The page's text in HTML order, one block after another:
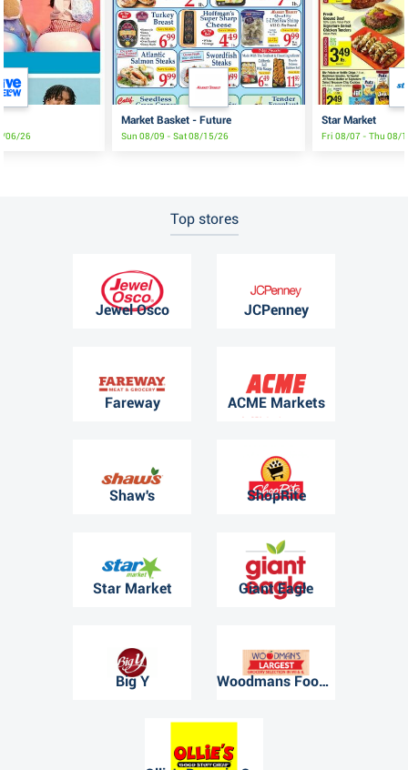
06/26
Market Basket - Future
Sun 08/09 - Sat 08/15/26
Star Market
Fri 08/07 - Thu 08/
Top stores
Jewel Osco JCPenney
Fareway ACME Markets
Shaw's ShopRite
Star Market Giant Eagle
Big Y Woodmans Food Market